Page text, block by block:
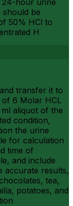
should be
50% HCl to
H
transfer it to
6 Molar HCL
aliquot of the
condition,
the urine
for calculation
time of
and include
accurate results,
tea,
potatoes, and